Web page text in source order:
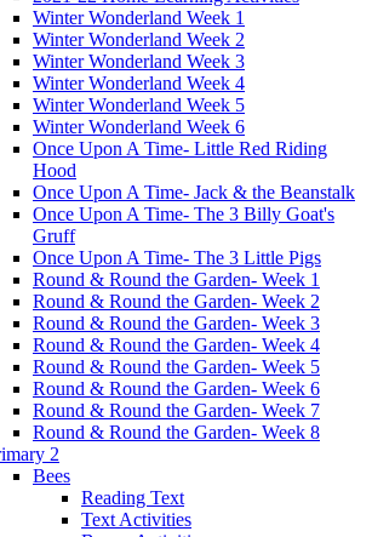
Winter Wonderland Week 1
Winter Wonderland Week 2
Winter Wonderland Week 3
Winter Wonderland Week 4
Winter Wonderland Week 5
Winter Wonderland Week 6
Once Upon A Time- Little Red Riding
Hood
Once Upon A Time- Jack & the Beanstalk
Once Upon A Time- The 3 Billy Goat's
Gruff
Once Upon A Time- The 3 Little Pigs
Round & Round the Garden- Week 1
Round & Round the Garden- Week 2
Round & Round the Garden- Week 3
Round & Round the Garden- Week 4
Round & Round the Garden- Week 5
Round & Round the Garden- Week 6
Round & Round the Garden- Week 7
Round & Round the Garden- Week 8
2
Bees
Reading Text
Text Activities